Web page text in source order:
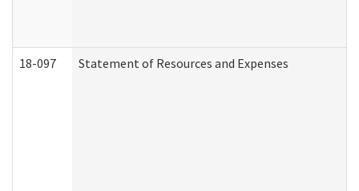
18-097 Statement of Resources and Expenses